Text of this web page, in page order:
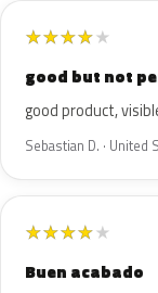
★★★★★
good but not
good product,
Sebastian D. · United
★★★★★
Buen acabado